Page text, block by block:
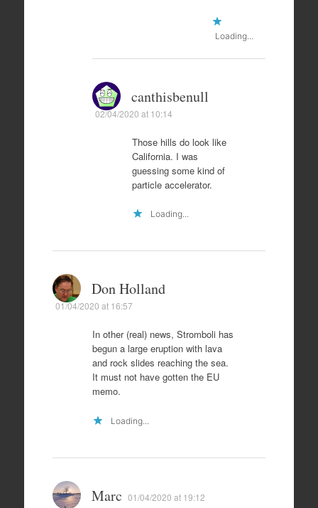
Loading...
canthisbenull
02/04/2020 at 10:14
Those hills do look like
California. I was
guessing some kind of
particle accelerator.
Loading...
Don Holland
01/04/2020 at 16:57
In other (real) news, Stromboli has
begun a large eruption with lava
and rock slides reaching the sea.
It must not have gotten the EU
memo.
Loading...
Marc 01/04/2020 at 19:12